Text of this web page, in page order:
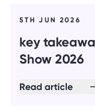
5TH JUN 2026
key
Show 2026
Read article